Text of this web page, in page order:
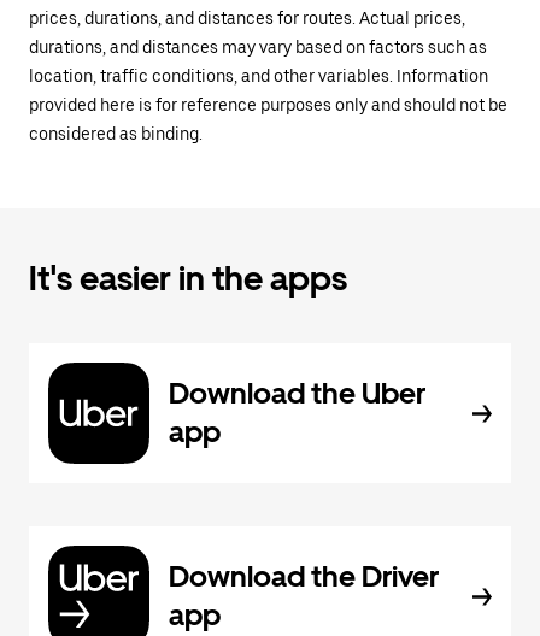
prices, durations, and distances for routes. Actual prices,
durations, and distances may vary based on factors such as
location, traffic conditions, and other variables. Information
provided here is for reference purposes only and should not be
considered as binding.
It's easier in the apps
Download the Uber
app
Download the Driver
app